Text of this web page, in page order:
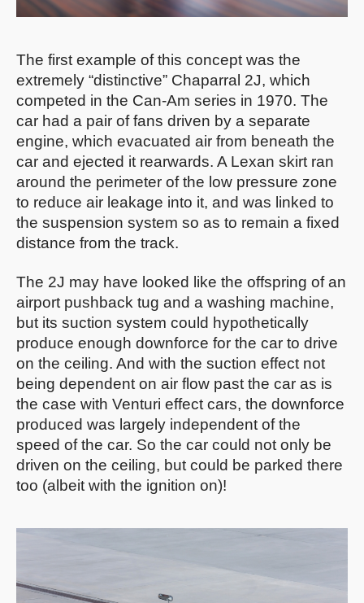
The first example of this concept was the
extremely “distinctive” Chaparral 2J, which
competed in the Can-Am series in 1970. The
car had a pair of fans driven by a separate
engine, which evacuated air from beneath the
car and ejected it rearwards. A Lexan skirt ran
around the perimeter of the low pressure zone
to reduce air leakage into it, and was linked to
the suspension system so as to remain a fixed
distance from the track.
The 2J may have looked like the offspring of an
airport pushback tug and a washing machine,
but its suction system could hypothetically
produce enough downforce for the car to drive
on the ceiling. And with the suction effect not
being dependent on air flow past the car as is
the case with Venturi effect cars, the downforce
produced was largely independent of the
speed of the car. So the car could not only be
driven on the ceiling, but could be parked there
too (albeit with the ignition on)!